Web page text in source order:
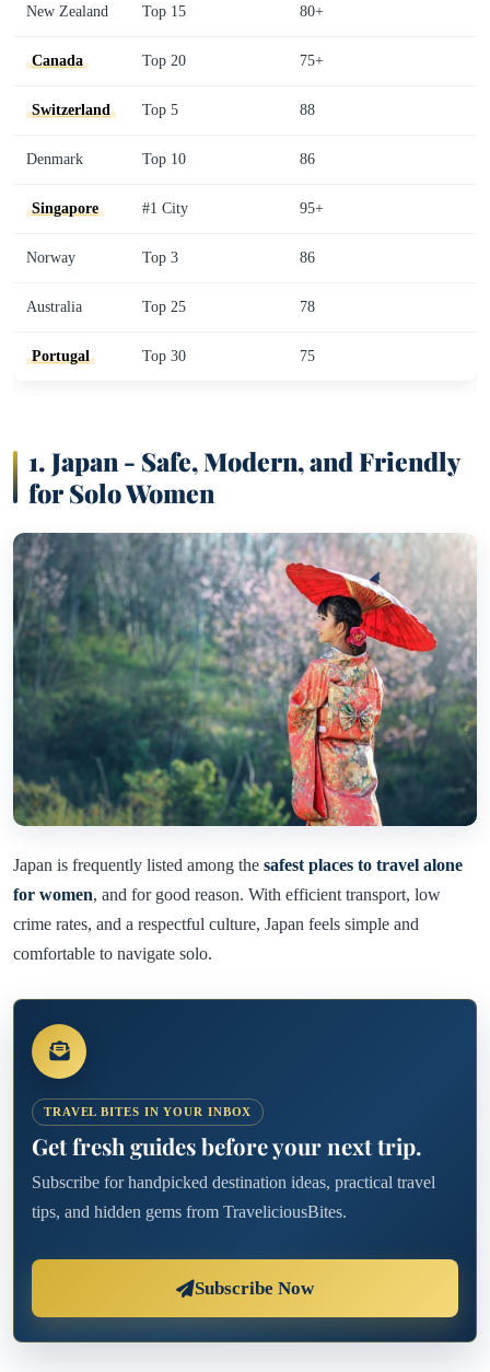
New Zealand Top 15 80+
Canada Top 20 75+
Switzerland Top 5 88
Denmark Top 10 86
Singapore #1 City 95+
Norway Top 3 86
Australia Top 25 78
Portugal Top 30 75
1.Japan - Safe, Modern, and Friendly
for Solo Women
Japan is frequently listed among the safest places to travel alone
for women, and for good reason. With efficient transport, low
crime rates, and a respectful culture, Japan feels simple and
comfortable to navigate solo.
TRAVEL BITES IN YOUR INBOX
Get fresh guides before your next trip.
Subscribe for handpicked destination ideas, practical travel
tips, and hidden gems from TraveliciousBites.
Subscribe Now